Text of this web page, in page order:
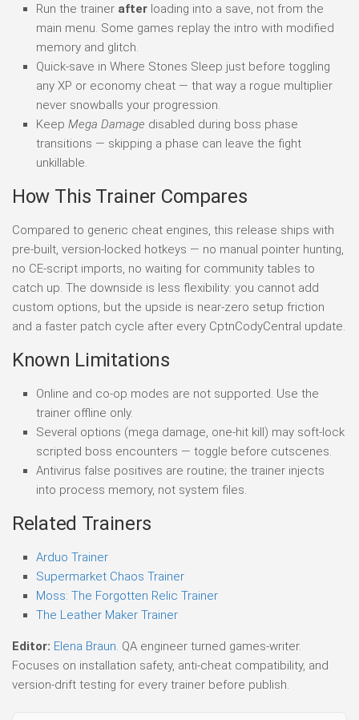
Run the trainer after loading into a save, not from the
main menu. Some games replay the intro with modified
memory and glitch.
Quick-save in Where Stones Sleep just before toggling
any XP or economy cheat — that way a rogue multiplier
never snowballs your progression.
Keep Mega Damage disabled during boss phase
transitions — skipping a phase can leave the fight
unkillable.
How This Trainer Compares
Compared to generic cheat engines, this release ships with
pre-built, version-locked hotkeys — no manual pointer hunting,
no CE-script imports, no waiting for community tables to
catch up. The downside is less flexibility: you cannot add
custom options, but the upside is near-zero setup friction
and a faster patch cycle after every CptnCodyCentral update.
Known Limitations
Online and co-op modes are not supported. Use the
trainer offline only.
Several options (mega damage, one-hit kill) may soft-lock
scripted boss encounters — toggle before cutscenes.
Antivirus false positives are routine; the trainer injects
into process memory, not system files.
Related Trainers
Arduo Trainer
Supermarket Chaos Trainer
Moss: The Forgotten Relic Trainer
The Leather Maker Trainer
Editor: Elena Braun. QA engineer turned games-writer.
Focuses on installation safety, anti-cheat compatibility, and
version-drift testing for every trainer before publish.